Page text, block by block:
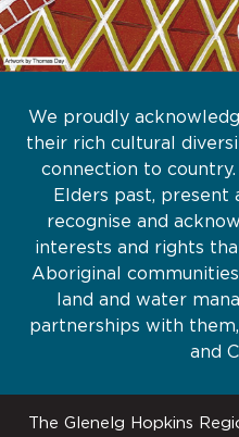
We proudly
their rich cultural
connection to
Elders past, present
recognise and
interests and rights
Aboriginal
land and water
partnerships with
and
The Glenelg Hopkins